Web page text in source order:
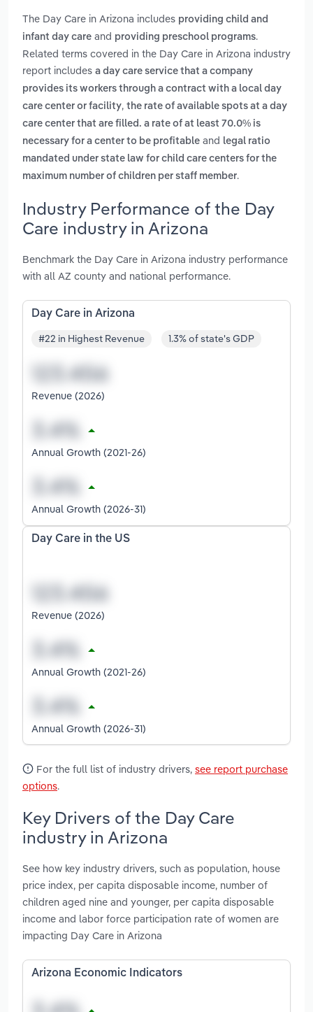
The Day Care in Arizona includes providing child and
infant day care and providing preschool programs.
Related terms covered in the Day Care in Arizona industry
report includes a day care service that a company
provides its workers through a contract with a local day
care center or facility, the rate of available spots at a day
care center that are filled. a rate of at least 70.0% is
necessary for a center to be profitable and legal ratio
mandated under state law for child care centers for the
maximum number of children per staff member.
Industry Performance of the Day
Care industry in Arizona
Benchmark the Day Care in Arizona industry performance
with all AZ county and national performance.
Day Care in Arizona
#22 in Highest Revenue 1.3% of state's GDP
Revenue (2026)
Annual Growth (2021-26)
Annual Growth (2026-31)
Day Care in the US
Revenue (2026)
Annual Growth (2021-26)
Annual Growth (2026-31)
For the full list of industry drivers, see report purchase
options.
Key Drivers of the Day Care
industry in Arizona
See how key industry drivers, such as population, house
price index, per capita disposable income, number of
children aged nine and younger, per capita disposable
income and labor force participation rate of women are
impacting Day Care in Arizona
Arizona Economic Indicators